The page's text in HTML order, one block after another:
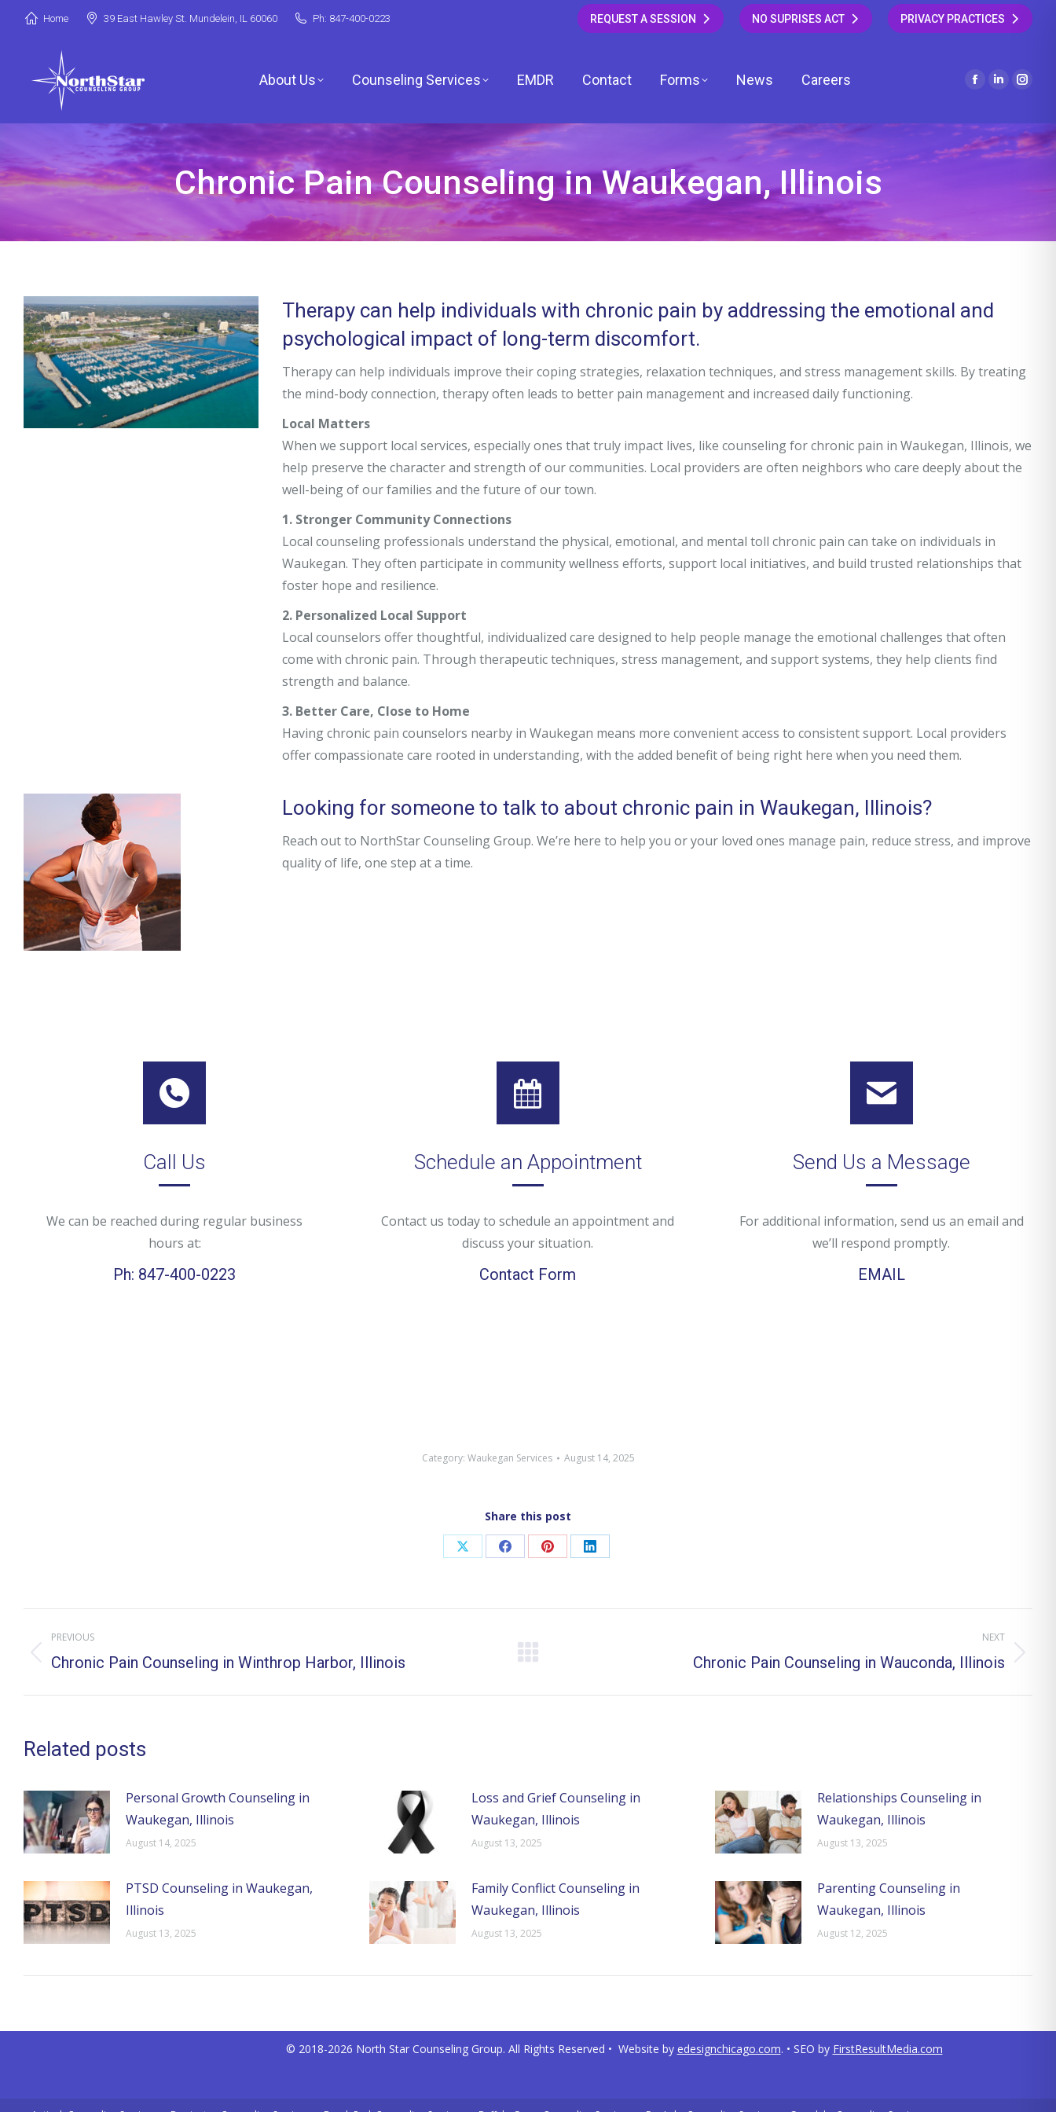
Home 39 East Hawley St. Mundelein, IL 60060 Ph: 847-400-0223 REQUEST A SESSION NO SUPRISES ACT PRIVACY PRACTICES
About Us
Jori Riske, LCSW
Robin Miller, LCSW
Deanna Booth, LCPC
Shenandoah Cardwell, LCPC
Stephy Lerner, LCSW
Jim Nardiello, LCPC, CSADC
Bess Jensen, LCSW
Counseling Services EMDR Contact Forms News Careers
Facebook
opens
in
Linkedin
opens
in
in
Chronic Pain Counseling in Waukegan, Illinois
Therapy can help individuals with chronic pain by addressing the emotional and
psychological impact of long-term discomfort.
Therapy can help individuals improve their coping strategies, relaxation techniques, and stress management skills. By treating
the mind-body connection, therapy often leads to better pain management and increased daily functioning.
Local Matters
When we support local services, especially ones that truly impact lives, like counseling for chronic pain in Waukegan, Illinois, we
help preserve the character and strength of our communities. Local providers are often neighbors who care deeply about the
well-being of our families and the future of our town.
1. Stronger Community Connections
Local counseling professionals understand the physical, emotional, and mental toll chronic pain can take on individuals in
Waukegan. They often participate in community wellness efforts, support local initiatives, and build trusted relationships that
foster hope and resilience.
2. Personalized Local Support
Local counselors offer thoughtful, individualized care designed to help people manage the emotional challenges that often
come with chronic pain. Through therapeutic techniques, stress management, and support systems, they help clients find
strength and balance.
3. Better Care, Close to Home
Having chronic pain counselors nearby in Waukegan means more convenient access to consistent support. Local providers
offer compassionate care rooted in understanding, with the added benefit of being right here when you need them.
Looking for someone to talk to about chronic pain in Waukegan, Illinois?
Reach out to NorthStar Counseling Group. We’re here to help you or your loved ones manage pain, reduce stress, and improve
quality of life, one step at a time.
Call Us
We can be reached during regular business
hours at:
Ph: 847-400-0223
Schedule an Appointment
Contact us today to schedule an appointment and
discuss your situation.
Contact Form
Send Us a Message
For additional information, send us an email and
we’ll respond promptly.
EMAIL
Category: Waukegan Services August 14, 2025
Share this post
Share
X
Share
Facebook
Share
Pinterest
Share
LinkedIn
Post
navigation
PREVIOUS
Previous
Chronic Pain Counseling in Winthrop Harbor, Illinois
NEXT
Chronic Pain Counseling in Wauconda, Illinois
Related posts
Personal Growth Counseling in
Waukegan, Illinois
August 14, 2025
Loss and Grief Counseling in
Waukegan, Illinois
August 13, 2025
Relationships Counseling in
Waukegan, Illinois
August 13, 2025
PTSD Counseling in Waukegan,
Illinois
August 13, 2025
Family Conflict Counseling in
Waukegan, Illinois
August 13, 2025
Parenting Counseling in
Waukegan, Illinois
August 12, 2025
© 2018-2026 North Star Counseling Group. All Rights Reserved • Website by edesignchicago.com. • SEO by FirstResultMedia.com